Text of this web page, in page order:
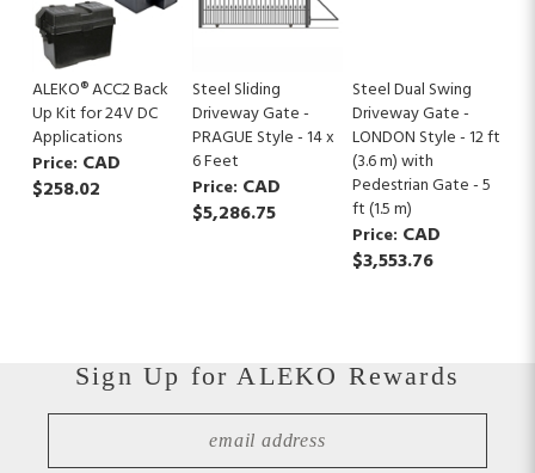
ALEKO® ACC2 Back
Up Kit for 24V DC
Applications
Price: CAD
$258.02
Steel Sliding
Driveway Gate -
PRAGUE Style - 14 x
6 Feet
Price: CAD
$5,286.75
Steel Dual Swing
Driveway Gate -
LONDON Style - 12 ft
(3.6 m) with
Pedestrian Gate - 5
ft (1.5 m)
Price: CAD
$3,553.76
Sign Up for ALEKO Rewards